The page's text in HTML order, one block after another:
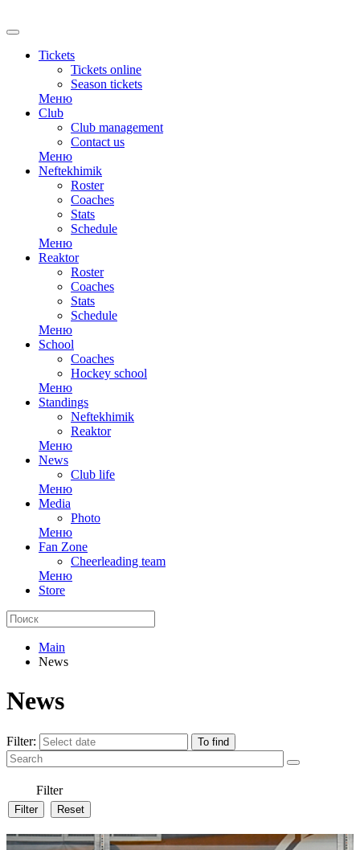
Tickets
Tickets online
Season tickets
Меню
Club
Club management
Contact us
Меню
Neftekhimik
Roster
Coaches
Stats
Schedule
Меню
Reaktor
Roster
Coaches
Stats
Schedule
Меню
School
Coaches
Hockey school
Меню
Standings
Neftekhimik
Reaktor
Меню
News
Club life
Меню
Media
Photo
Меню
Fan Zone
Cheerleading team
Меню
Store
Main
News
News
Filter:
Filter